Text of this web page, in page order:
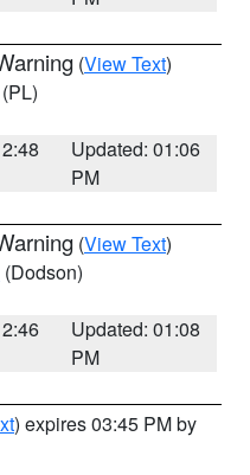
(View Text)
(PL)
Updated: 01:06
PM
(View Text)
(Dodson)
Updated: 01:08
PM
) expires 03:45 PM by